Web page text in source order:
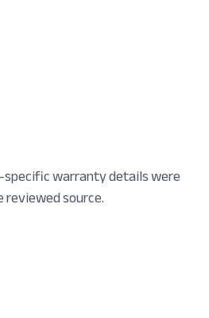
warranty details were
source.